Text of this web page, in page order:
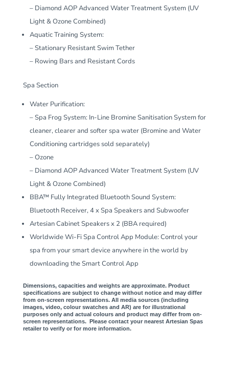
– Diamond AOP Advanced Water Treatment System (UV
Light & Ozone Combined)
Aquatic Training System:
– Stationary Resistant Swim Tether
– Rowing Bars and Resistant Cords
Spa Section
Water Purification:
– Spa Frog System: In-Line Bromine Sanitisation System for
cleaner, clearer and softer spa water (Bromine and Water
Conditioning cartridges sold separately)
– Ozone
– Diamond AOP Advanced Water Treatment System (UV
Light & Ozone Combined)
BBA™ Fully Integrated Bluetooth Sound System:
Bluetooth Receiver, 4 x Spa Speakers and Subwoofer
Artesian Cabinet Speakers x 2 (BBA required)
Worldwide Wi-Fi Spa Control App Module: Control your
spa from your smart device anywhere in the world by
downloading the Smart Control App
Dimensions, capacities and weights are approximate. Product
specifications are subject to change without notice and may differ
from on-screen representations. All media sources (including
images, video, colour swatches and AR) are for illustrational
purposes only and actual colours and product may differ from on-
screen representations. Please contact your nearest Artesian Spas
retailer to verify or for more information.